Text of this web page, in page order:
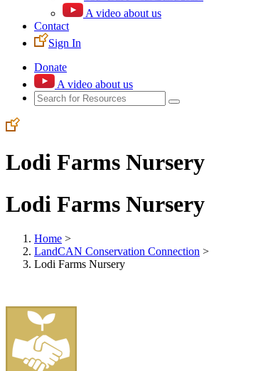
A video about us
Contact
Sign In
Donate
A video about us
Lodi Farms Nursery
Lodi Farms Nursery
Home >
LandCAN Conservation Connection >
Lodi Farms Nursery